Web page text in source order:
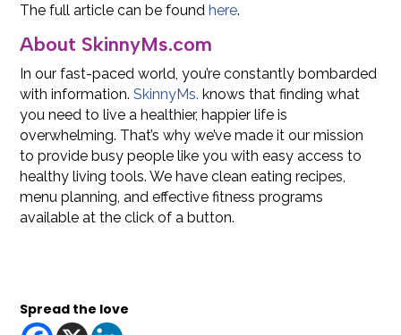
The full article can be found here.
About SkinnyMs.com
In our fast-paced world, you’re constantly bombarded
with information. SkinnyMs. knows that finding what
you need to live a healthier, happier life is
overwhelming. That’s why we’ve made it our mission
to provide busy people like you with easy access to
healthy living tools. We have clean eating recipes,
menu planning, and effective fitness programs
available at the click of a button.
Spread the love